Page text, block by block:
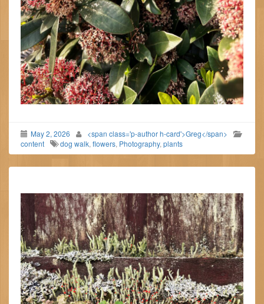
May 2, 2026
<span class='p-author h-card'>Greg</span>
content
dog walk, flowers, Photography, plants